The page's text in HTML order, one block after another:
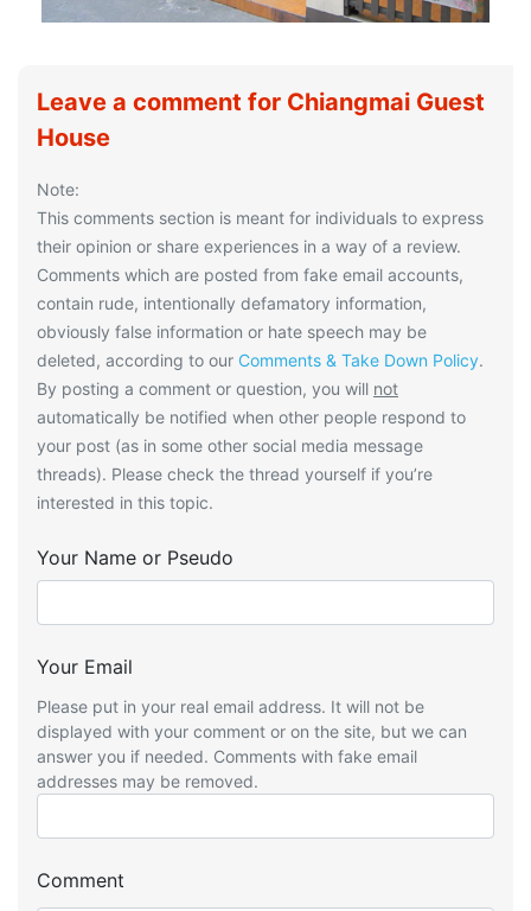
Leave a comment for Chiangmai Guest
House
Note:
This comments section is meant for individuals to express
their opinion or share experiences in a way of a review.
Comments which are posted from fake email accounts,
contain rude, intentionally defamatory information,
obviously false information or hate speech may be
deleted, according to our Comments & Take Down Policy.
By posting a comment or question, you will not
automatically be notified when other people respond to
your post (as in some other social media message
threads). Please check the thread yourself if you’re
interested in this topic.
Your Name or Pseudo
Your Email
Please put in your real email address. It will not be
displayed with your comment or on the site, but we can
answer you if needed. Comments with fake email
addresses may be removed.
Comment